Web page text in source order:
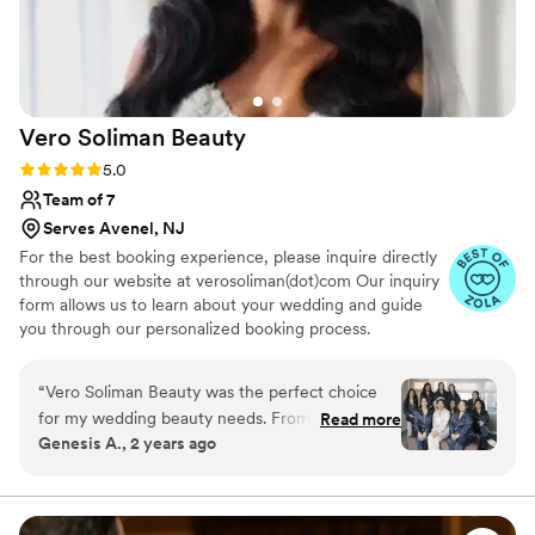
ensuring their inspo pictures came true! We all
felt so beautiful all day and night! Can't
recommend Victoria and the Oh So Lovely team
”
Vero Soliman Beauty
Rating: 5.0 (12 reviews)
5.0
Team of 7
Serves Avenel, NJ
For the best booking experience, please inquire directly
through our website at verosoliman(dot)com Our inquiry
form allows us to learn about your wedding and guide
you through our personalized booking process.
makeup artist and wedding makeup and hair team
specializing in long lasting, skin focused bridal beauty.
Every bridal look is thoughtfully customized to your
“Vero Soliman Beauty was the perfect choice
for my wedding beauty needs. From our first
interaction, Vero was approachable, prompt,
putting me at ease throughout the entire
process. Her expertise and artistic talent were
Read more
Genesis A., 2 years ago